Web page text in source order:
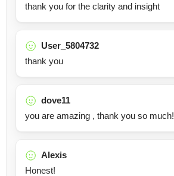
thank you for the clarity and insight
User_5804732
thank you
dove11
you are amazing , thank you so much!
Alexis
Honest!